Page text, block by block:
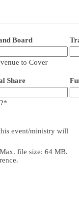
Board
to Cover
Share
*
event/ministry will
Max. file size: 64 MB.